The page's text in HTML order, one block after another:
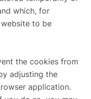
which, for
to be
the cookies from
adjusting the
application.